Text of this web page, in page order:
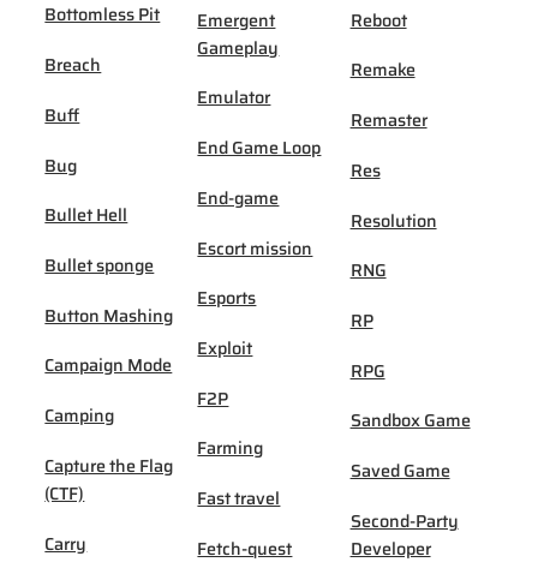
Bottomless Pit
Breach
Buff
Bug
Bullet Hell
Bullet sponge
Button Mashing
Campaign Mode
Camping
Capture the Flag
(CTF)
Carry
Emergent
Gameplay
Emulator
End Game Loop
End-game
Escort mission
Esports
Exploit
F2P
Farming
Fast travel
Fetch-quest
Reboot
Remake
Remaster
Res
Resolution
RNG
RP
RPG
Sandbox Game
Saved Game
Second-Party
Developer